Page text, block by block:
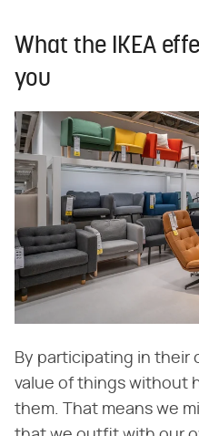
What the IKEA
you
By participating in their
value of things without
them. That means we